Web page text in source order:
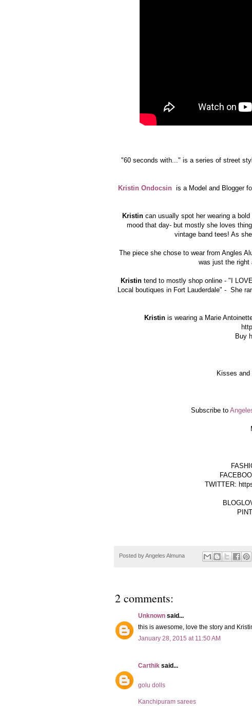
"60 seconds with..." is a series of street
Kristin Ondocsinis a Model and Blogger
Kristincan usually spot her wearing a
mood that day- but mostly she loves
vintage band tees! As
The piece she chose to wear from Angles
was just the right
Kristintend to mostly shop online - "I
Local boutiques in Fort Lauderdale" - She
Kristin is wearing a Marie
Buy
Kisses
Subscribe to
TWITTER:
Posted byAngeles Almuna
2 comments:
Unknown said...
this is awesome, love the story and
January 28, 2015 at 11:50 AM
Carthik said...
golu dolls
Kanchipuram sarees